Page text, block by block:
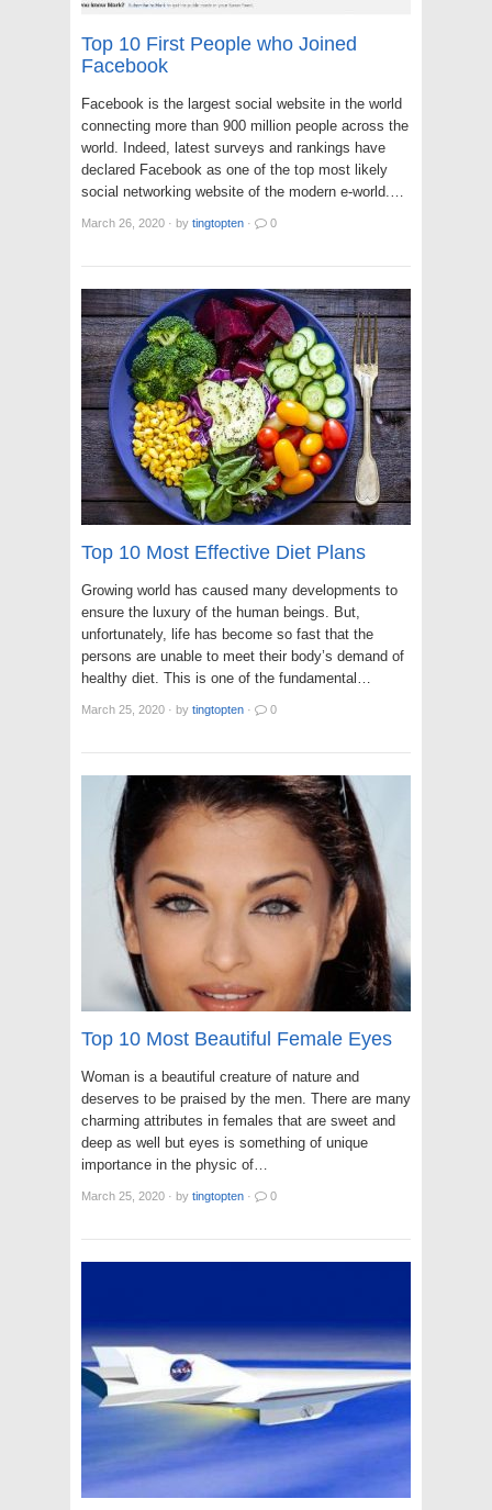
Top 10 First People who Joined
Facebook
Facebook is the largest social website in the world
connecting more than 900 million people across the
world. Indeed, latest surveys and rankings have
declared Facebook as one of the top most likely
social networking website of the modern e-world.…
March 26, 2020 · by tingtopten · 0
Top 10 Most Effective Diet Plans
Growing world has caused many developments to
ensure the luxury of the human beings. But,
unfortunately, life has become so fast that the
persons are unable to meet their body’s demand of
healthy diet. This is one of the fundamental…
March 25, 2020 · by tingtopten · 0
Top 10 Most Beautiful Female Eyes
Woman is a beautiful creature of nature and
deserves to be praised by the men. There are many
charming attributes in females that are sweet and
deep as well but eyes is something of unique
importance in the physic of…
March 25, 2020 · by tingtopten · 0